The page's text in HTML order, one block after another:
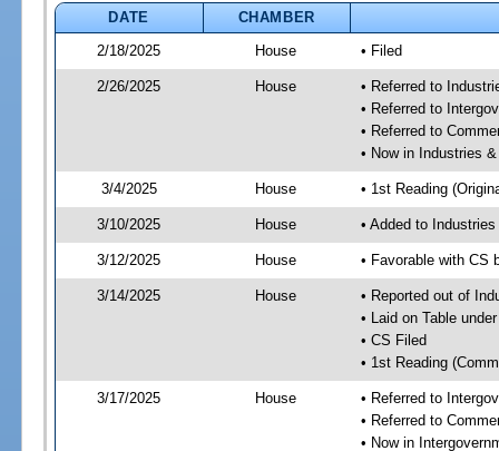
DATE
CHAMBER
2/18/2025
House • Filed
2/26/2025 House
• Referred to
• Referred to
• Referred to
• Now in Industries
3/4/2025 House • 1st Reading
3/10/2025 House • Added to
3/12/2025 House • Favorable with CS
3/14/2025 House
• Reported out of
• Laid on Table
• CS Filed
• 1st Reading
3/17/2025 House
• Referred to
• Referred to
• Now in